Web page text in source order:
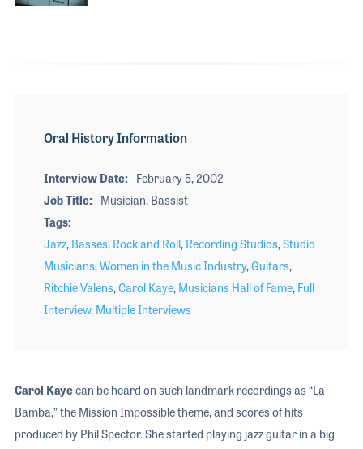
Oral History Information
Interview Date
February 5, 2002
Job Title
Musician, Bassist
Tags
Jazz, Basses, Rock and Roll, Recording Studios,Studio
Musicians,Women in the Music Industry,Guitars,
Ritchie Valens,Carol Kaye, Musicians Hall of Fame, Full
Interview, Multiple Interviews
Carol Kayecan be heard on such landmark recordings as “La
Bamba,” the Mission Impossible theme, and scores of hits
produced by Phil Spector. She started playing jazz guitar in a big